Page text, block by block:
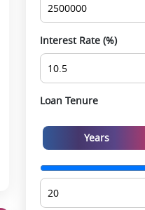
Interest Rate (%)
Loan Tenure
Years